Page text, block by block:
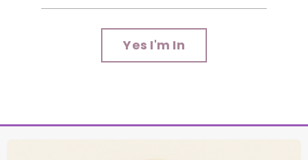
Yes I'm In